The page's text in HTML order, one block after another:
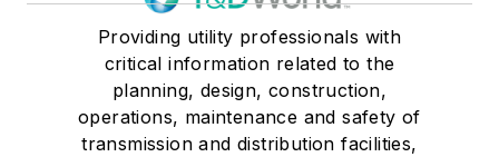
Providing utility professionals with
critical information related to the
planning, design, construction,
operations, maintenance and safety of
transmission and distribution facilities,